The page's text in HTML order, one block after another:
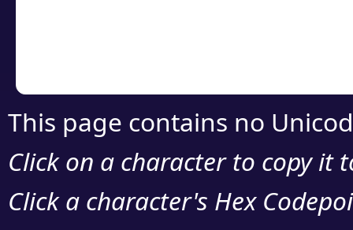
This page contains no
Click on a character to copy it
Click a character's Hex